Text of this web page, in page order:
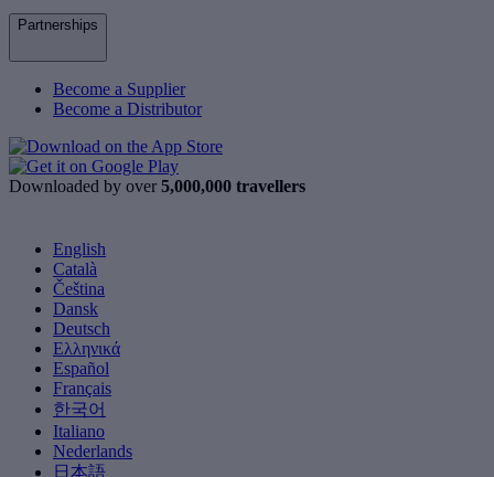
Partnerships
Become a Supplier
Become a Distributor
Downloaded by over 5,000,000 travellers
English
Català
Čeština
Dansk
Deutsch
Ελληνικά
Español
Français
한국어
Italiano
Nederlands
日本語